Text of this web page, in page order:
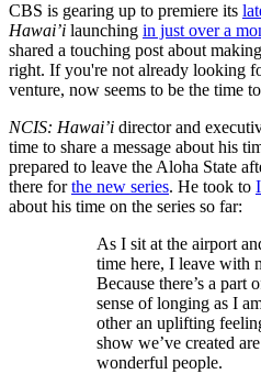
CBS is gearing up to premiere its
Hawai’i launching in just over a
shared a touching post about
right. If you're not already looking
venture, now seems to be the time
NCIS: Hawai’i director and
time to share a message about his
prepared to leave the Aloha State
there forthe new series. He took to
about his time on the series so far:
As I sit at the airport
time here, I leave with
Because there’s a part
sense of longing as I
other an uplifting
show we’ve created
wonderful people.